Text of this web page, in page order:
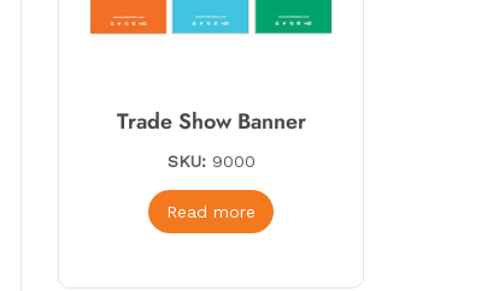
Trade Show Banner
SKU:9000
Read more